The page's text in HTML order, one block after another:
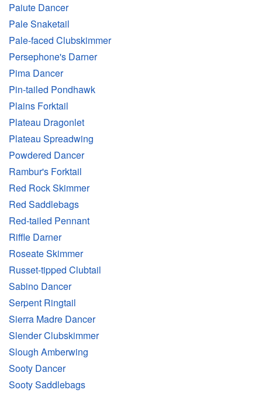
Paiute Dancer
Pale Snaketail
Pale-faced Clubskimmer
Persephone's Darner
Pima Dancer
Pin-tailed Pondhawk
Plains Forktail
Plateau Dragonlet
Plateau Spreadwing
Powdered Dancer
Rambur's Forktail
Red Rock Skimmer
Red Saddlebags
Red-tailed Pennant
Riffle Darner
Roseate Skimmer
Russet-tipped Clubtail
Sabino Dancer
Serpent Ringtail
Sierra Madre Dancer
Slender Clubskimmer
Slough Amberwing
Sooty Dancer
Sooty Saddlebags